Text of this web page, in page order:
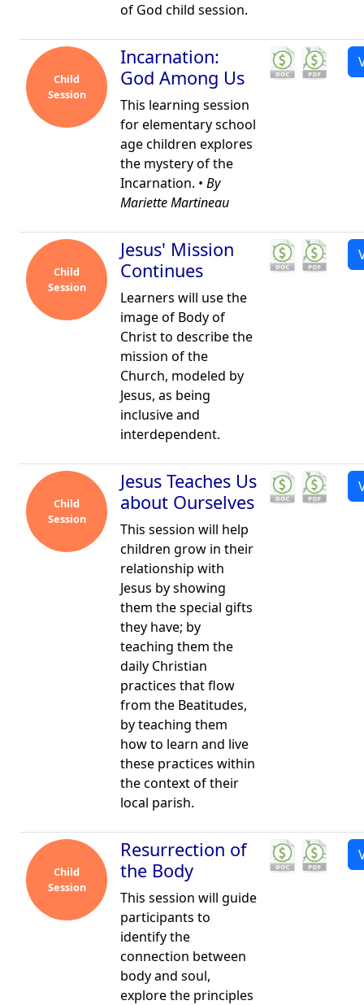
of God child session.
Child
Session
Incarnation:
God Among Us
This learning session
for elementary school
age children explores
the mystery of the
Incarnation. • By
Mariette Martineau
Child
Session
Jesus' Mission
Continues
Learners will use the
image of Body of
Christ to describe the
mission of the
Church, modeled by
Jesus, as being
inclusive and
interdependent.
Child
Session
Jesus Teaches Us
about Ourselves
This session will help
children grow in their
relationship with
Jesus by showing
them the special gifts
they have; by
teaching them the
daily Christian
practices that flow
from the Beatitudes,
by teaching them
how to learn and live
these practices within
the context of their
local parish.
Child
Session
Resurrection of
the Body
This session will guide
participants to
identify the
connection between
body and soul,
explore the principles